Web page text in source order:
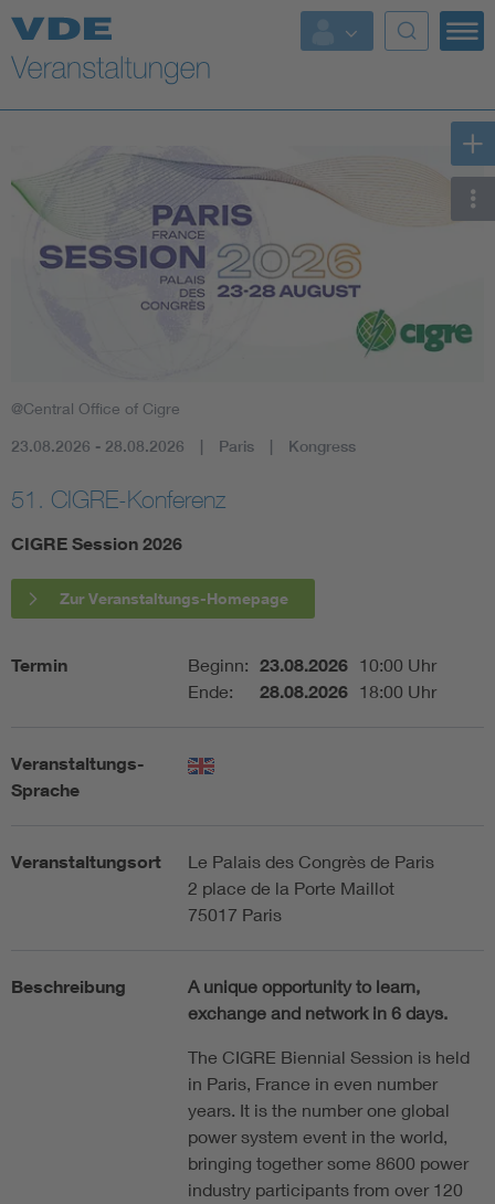
Top Themen
Fokusthemen
AI & Digital Trust
Electromobility
Energy efficiency
Functional safety
@Central Office of Cigre
23.08.2026 - 28.08.2026 Paris Kongress
51. CIGRE-Konferenz
CIGRE Session 2026
Zur Veranstaltungs-Homepage
Termin Beginn: 23.08.2026 10:00 Uhr
Ende:
28.08.2026 18:00 Uhr
Veranstaltungs-
Sprache
Veranstaltungsort
Le Palais des Congrès de Paris
2 place de la Porte Maillot
75017 Paris
Beschreibung
A unique opportunity to learn,
exchange and network in 6 days.
The CIGRE Biennial Session is held
in Paris, France in even number
years. It is the number one global
power system event in the world,
bringing together some 8600 power
industry participants from over 120